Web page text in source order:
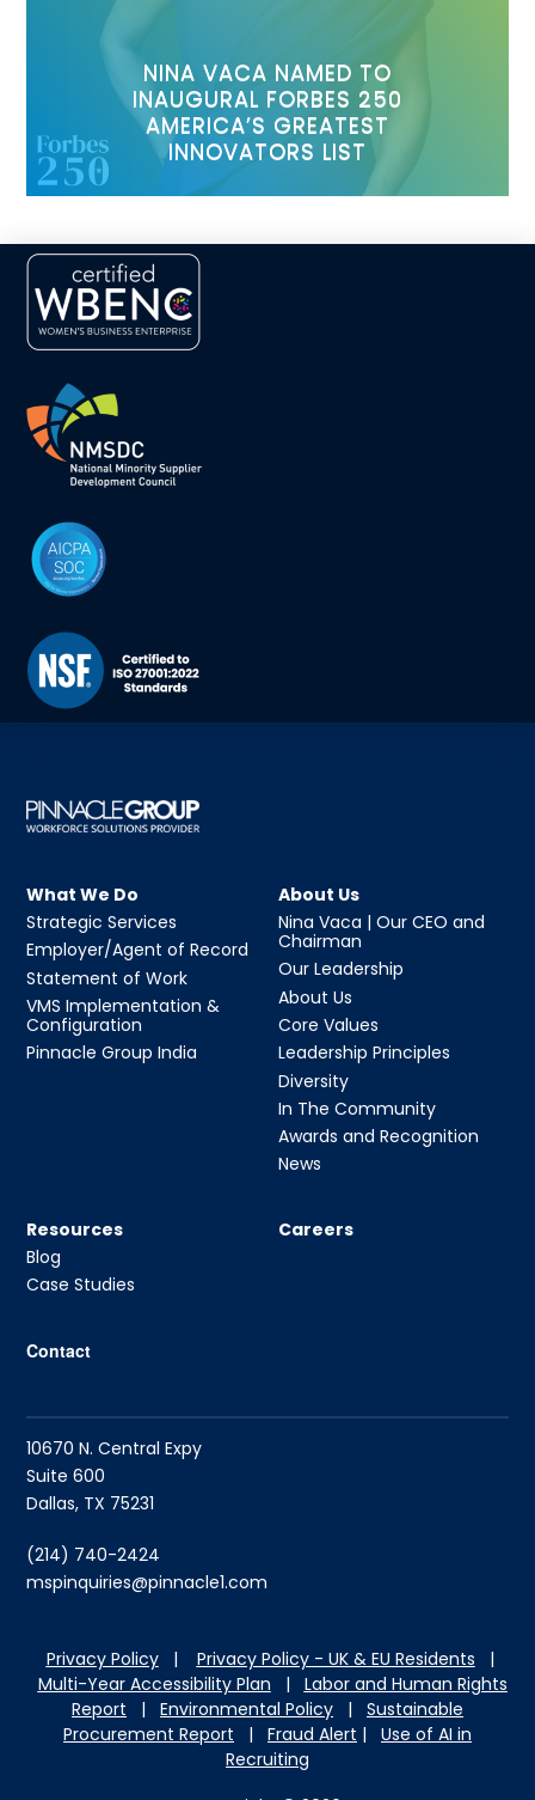
NINA VACA NAMED TO
INAUGURAL FORBES 250
AMERICA’S GREATEST
INNOVATORS LIST
What We Do
Strategic Services
Employer/Agent of Record
Statement of Work
VMS Implementation &
Configuration
Pinnacle Group India
About Us
Nina Vaca | Our CEO and
Chairman
Our Leadership
About Us
Core Values
Leadership Principles
Diversity
In The Community
Awards and Recognition
News
Resources
Blog
Case Studies
Careers
Contact
10670 N. Central Expy
Suite 600
Dallas, TX 75231
(214) 740-2424
mspinquiries@pinnacle1.com
Privacy Policy| Privacy Policy - UK & EU Residents |
Multi-Year Accessibility Plan | Labor and Human Rights
Report | Environmental Policy | Sustainable
Procurement Report | Fraud Alert | Use of AI in
Recruiting